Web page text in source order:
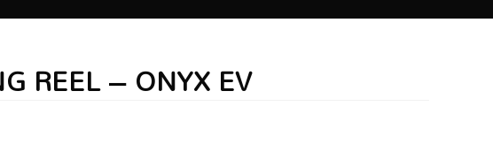
REEL – ONYX EV